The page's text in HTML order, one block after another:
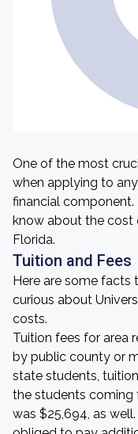
One of the most
when applying to
financial
know about the cost
Florida.
Tuition and Fees
Here are some facts
curious about
costs.
Tuition fees for area
by public county or
state students,
the students coming
was $25,694, as